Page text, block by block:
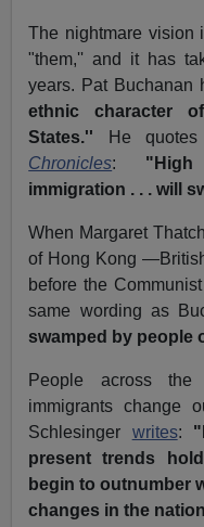
The nightmare vision
"them,'' and it has
years. Pat Buchanan
ethnic character
States.''
He
Chronicles:
immigration . . . will
When Margaret
of Hong Kong
before the
same wording as
swamped by people
People across
immigrants change
Schlesinger writes:
present trends
begin to outnumber
changes in the